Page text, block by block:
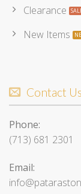
Clearance
New Items
Contact Us
Phone:
(713) 681 2301
Email: